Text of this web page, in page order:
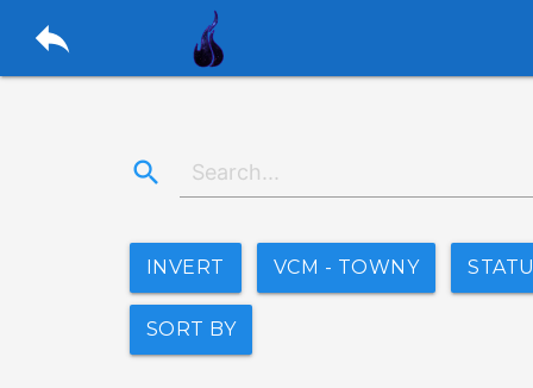
reply
search
INVERT VCM - TOWNY
SORT BY